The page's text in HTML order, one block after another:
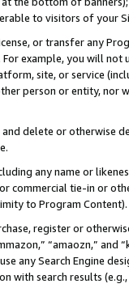
to visitors of your
or transfer any
For example, you will
site, or service
person or entity, nor
delete or otherwise
any name or
commercial tie-in or
to Program Content).
register or
“amaozn,” and
any Search Engine
with search results